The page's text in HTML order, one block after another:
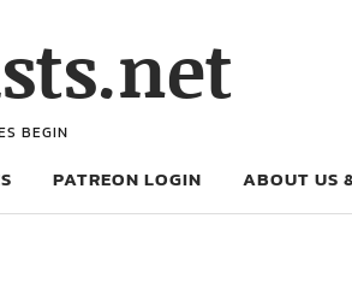
BEGIN
PATREON LOGIN ABOUT US